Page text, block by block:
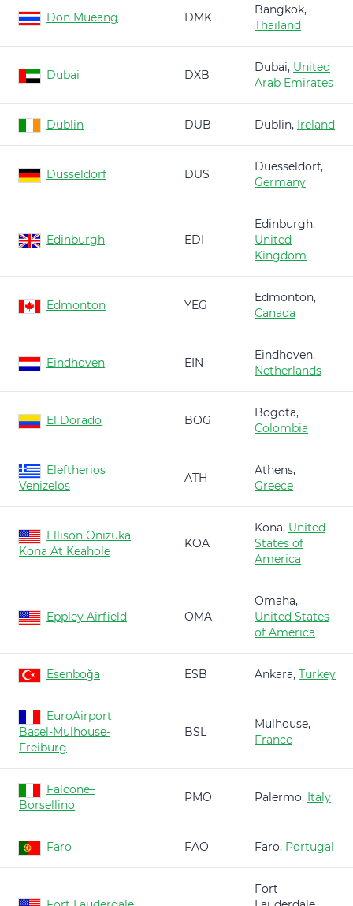
Don Mueang DMK
Bangkok,
Thailand
Dubai DXB
Dubai, United
Arab Emirates
Dublin DUB Dublin, Ireland
Düsseldorf DUS
Duesseldorf,
Germany
Edinburgh EDI
Edinburgh,
United
Kingdom
Edmonton YEG
Edmonton,
Canada
Eindhoven EIN
Eindhoven,
Netherlands
El Dorado BOG
Bogota,
Colombia
Eleftherios
Venizelos
ATH
Athens,
Greece
Ellison Onizuka
Kona At Keahole
KOA
Kona, United
States of
America
Eppley Airfield OMA
Omaha,
United States
of America
Esenboğa ESB Ankara, Turkey
EuroAirport
Basel-Mulhouse-
Freiburg
BSL
Mulhouse,
France
Falcone–
Borsellino
PMO Palermo, Italy
Faro FAO Faro, Portugal
Fort